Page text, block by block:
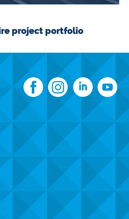
project portfolio